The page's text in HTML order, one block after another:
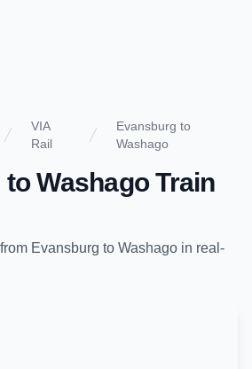
VIA
Rail
Evansburg to
Washago
toWashagoTrain
Evansburg to Washago in real-